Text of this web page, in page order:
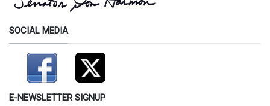
SOCIAL MEDIA
E-NEWSLETTER SIGNUP